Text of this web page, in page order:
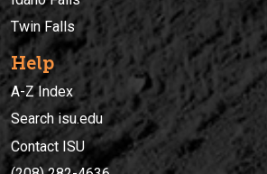
Twin Falls
Help
A-Z Index
Search isu.edu
Contact ISU